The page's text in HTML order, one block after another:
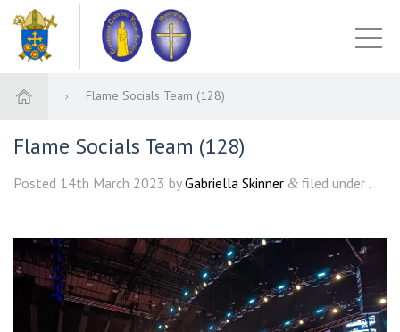
Flame Socials Team (128)
Flame Socials Team (128)
Posted 14th March 2023 byGabriella Skinner & filed under .